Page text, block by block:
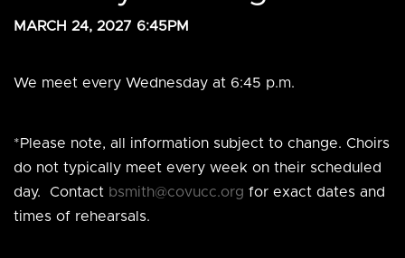
MARCH 24, 2027 6:45PM
We meet every Wednesday at 6:45 p.m.
*Please note, all information subject to change. Choirs
do not typically meet every week on their scheduled
day. Contact bsmith@covucc.org for exact dates and
times of rehearsals.